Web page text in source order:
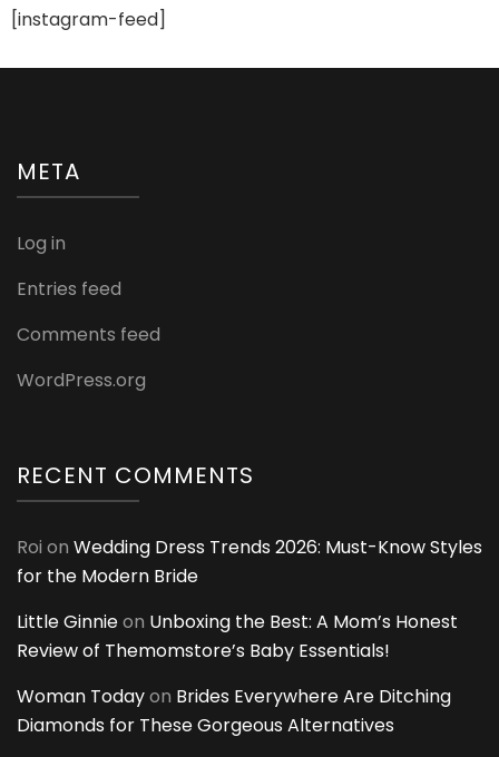
[instagram-feed]
META
Log in
Entries feed
Comments feed
WordPress.org
RECENT COMMENTS
Roi on Wedding Dress Trends 2026: Must-Know Styles
for the Modern Bride
Little Ginnieon Unboxing the Best: A Mom’s Honest
Review of Themomstore’s Baby Essentials!
Woman Todayon Brides Everywhere Are Ditching
Diamonds for These Gorgeous Alternatives